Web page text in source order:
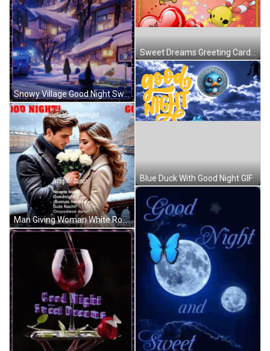
Snowy Village Good Night Sweet Dreams GIF
Man Giving Woman White Roses Good Night GIF
Sweet Dreams Greeting Card With Hearts And Cartoons GIF
Blue Duck With Good Night GIF